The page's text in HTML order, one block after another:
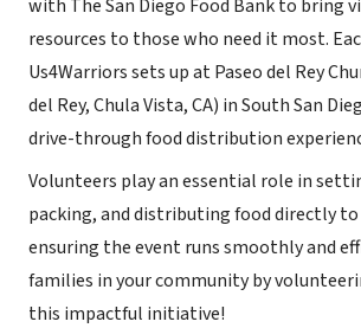
with The San Diego Food Bank to bring
resources to those who need it most.
Us4Warriors sets up at Paseo del Rey
del Rey, Chula Vista, CA) in South San
drive-through food distribution
Volunteers play an essential role in
packing, and distributing food directly to
ensuring the event runs smoothly and
families in your community by
this impactful initiative!